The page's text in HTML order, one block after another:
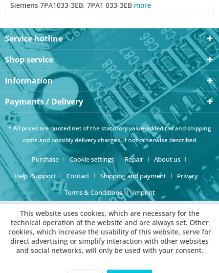
Siemens 7PA1033-3EB, 7PA1 033-3EB more
Service hotline
Shop service
Information
Payments / Delivery
* All prices are quoted net of the statutory value-added tax andshipping
costsand possibly delivery charges, if not otherwise described
Purchase Cookie settings Repair
About us
Help /Support
Contact Shipping and payment
Privacy
Terms & Conditions
Imprint
This website uses cookies, which are necessary for the
technical operation of the website and are always set. Other
cookies, which increase the usability of this website, serve for
direct advertising or simplify interaction with other websites
and social networks, will only be used with your consent.